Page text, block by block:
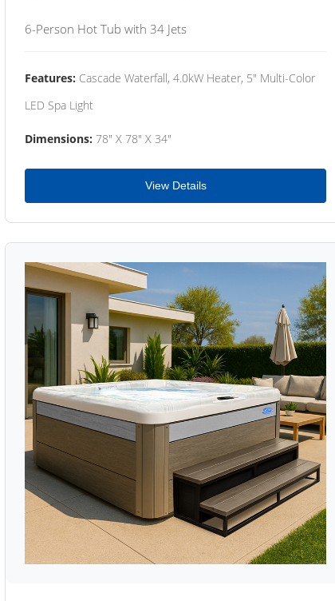
6-Person Hot Tub with 34 Jets
Features: Cascade Waterfall, 4.0kW Heater, 5" Multi-Color
LED Spa Light
Dimensions: 78" X 78" X 34"
View Details